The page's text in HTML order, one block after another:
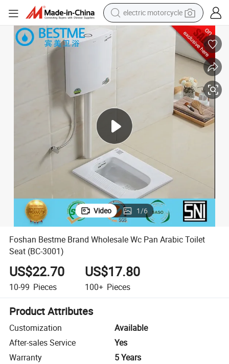
electric motorcycle
weight loss capsule
human hair wig
dirt bike
Foshan Bestme Brand Wholesale Wc Pan Arabic Toilet Seat (BC-3001)
Video 1/6
Foshan Bestme Brand Wholesale Wc Pan Arabic Toilet
Seat (BC-3001)
US$22.70
10-99 Pieces
US$17.80
100+ Pieces
Product Attributes
Customization
Available
After-sales Service
Yes
Warranty
5 Years